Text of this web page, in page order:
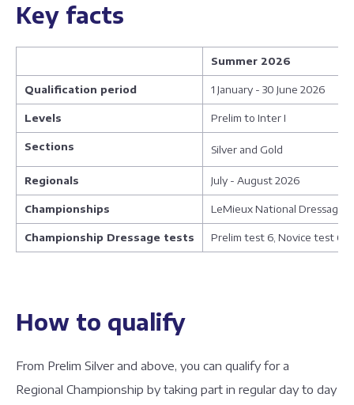
Key facts
Summer 2026
Qualification period 1 January - 30 June 2026
Levels Prelim to Inter I
Sections Silver and Gold
Regionals July - August 2026
Championships LeMieux National Dressage
Championship Dressage tests Prelim test 6, Novice test 6,
How to qualify
From Prelim Silver and above, you can qualify for a
Regional Championship by taking part in regular day to day